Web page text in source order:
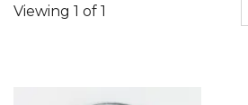
Viewing 1 of 1